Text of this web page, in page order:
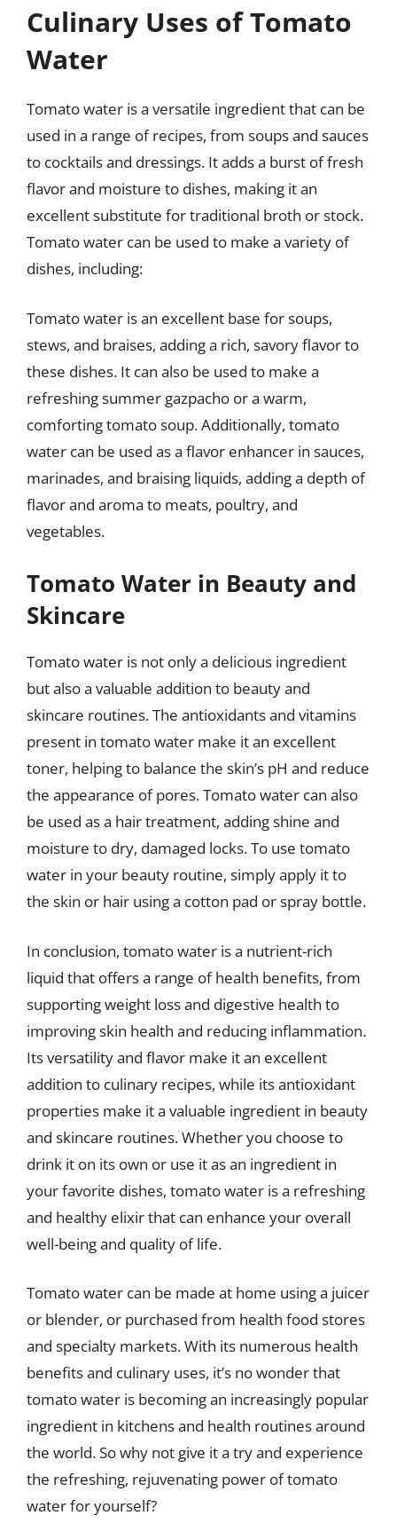
Culinary Uses of Tomato
Water
Tomato water is a versatile ingredient that can be
used in a range of recipes, from soups and sauces
to cocktails and dressings. It adds a burst of fresh
flavor and moisture to dishes, making it an
excellent substitute for traditional broth or stock.
Tomato water can be used to make a variety of
dishes, including:
Tomato water is an excellent base for soups,
stews, and braises, adding a rich, savory flavor to
these dishes. It can also be used to make a
refreshing summer gazpacho or a warm,
comforting tomato soup. Additionally, tomato
water can be used as a flavor enhancer in sauces,
marinades, and braising liquids, adding a depth of
flavor and aroma to meats, poultry, and
vegetables.
Tomato Water in Beauty and
Skincare
Tomato water is not only a delicious ingredient
but also a valuable addition to beauty and
skincare routines. The antioxidants and vitamins
present in tomato water make it an excellent
toner, helping to balance the skin’s pH and reduce
the appearance of pores. Tomato water can also
be used as a hair treatment, adding shine and
moisture to dry, damaged locks. To use tomato
water in your beauty routine, simply apply it to
the skin or hair using a cotton pad or spray bottle.
In conclusion, tomato water is a nutrient-rich
liquid that offers a range of health benefits, from
supporting weight loss and digestive health to
improving skin health and reducing inflammation.
Its versatility and flavor make it an excellent
addition to culinary recipes, while its antioxidant
properties make it a valuable ingredient in beauty
and skincare routines. Whether you choose to
drink it on its own or use it as an ingredient in
your favorite dishes, tomato water is a refreshing
and healthy elixir that can enhance your overall
well-being and quality of life.
Tomato water can be made at home using a juicer
or blender, or purchased from health food stores
and specialty markets. With its numerous health
benefits and culinary uses, it’s no wonder that
tomato water is becoming an increasingly popular
ingredient in kitchens and health routines around
the world. So why not give it a try and experience
the refreshing, rejuvenating power of tomato
water for yourself?